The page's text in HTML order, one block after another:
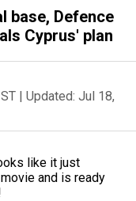
base, Defence
Cyprus' plan
| Updated: Jul 18,
like it just
and is ready